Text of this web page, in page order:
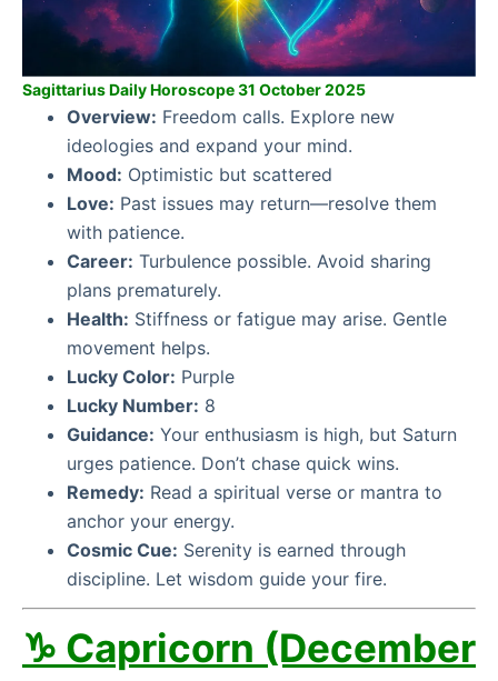
Sagittarius Daily Horoscope 31 October 2025
Overview: Freedom calls. Explore new
ideologies and expand your mind.
Mood: Optimistic but scattered
Love: Past issues may return—resolve them
with patience.
Career: Turbulence possible. Avoid sharing
plans prematurely.
Health: Stiffness or fatigue may arise. Gentle
movement helps.
Lucky Color: Purple
Lucky Number: 8
Guidance: Your enthusiasm is high, but Saturn
urges patience. Don’t chase quick wins.
Remedy: Read a spiritual verse or mantra to
anchor your energy.
Cosmic Cue: Serenity is earned through
discipline. Let wisdom guide your fire.
♑ Capricorn (December